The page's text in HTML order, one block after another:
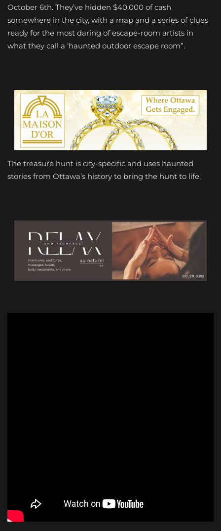
October 6th. They’ve hidden $40,000 of cash
somewhere in the city, with a map and a series of clues
ready for the most daring of escape-room artists in
what they call a ‘haunted outdoor escape room”.
The treasure hunt is city-specific and uses haunted
stories from Ottawa’s history to bring the hunt to life.